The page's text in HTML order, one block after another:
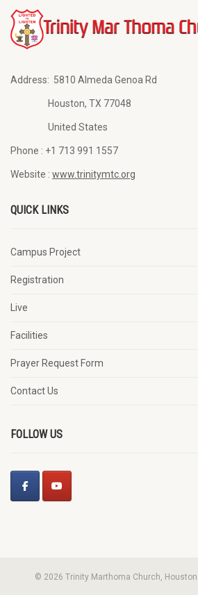
Address: 5810 Almeda Genoa Rd
Houston, TX 77048
United States
Phone : +1 713 991 1557
Website : www.trinitymtc.org
QUICK LINKS
Campus Project
Registration
Live
Facilities
Prayer Request Form
Contact Us
FOLLOW US
© 2026 Trinity Marthoma Church,